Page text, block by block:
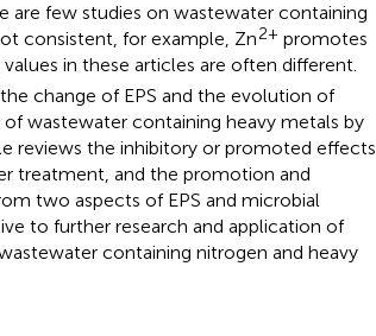
are few studies on wastewater containing
consistent, for example, Zn2+ promotes
values in these articles are often different.
change of EPS and the evolution of
wastewater containing heavy metals by
reviews the inhibitory or promoted effects
treatment, and the promotion and
two aspects of EPS and microbial
to further research and application of
containing nitrogen and heavy